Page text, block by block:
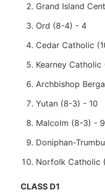
Grand Island
Ord (8-4) - 4
Cedar Catholic
Kearney Catholic
Archbishop
Yutan (8-3) - 10
Malcolm (8-3) - 9
Doniphan-
Norfolk Catholic
CLASS D1